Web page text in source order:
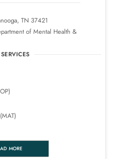
TN 37421
of Mental Health &
MORE